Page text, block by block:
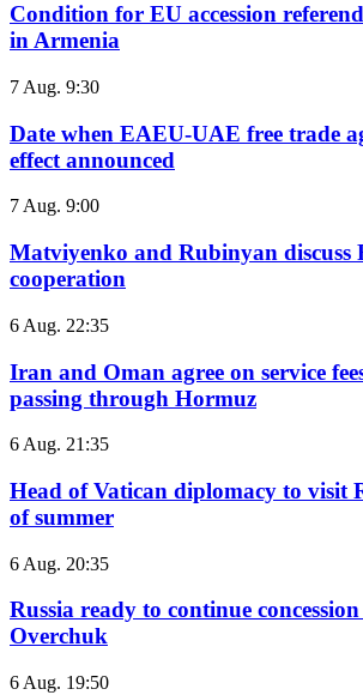
Condition for EU accession
in Armenia
7 Aug. 9:30
Date when EAEU-UAE free trade
effect announced
7 Aug. 9:00
Matviyenko and Rubinyan discuss
cooperation
6 Aug. 22:35
Iran and Oman agree on service
passing through Hormuz
6 Aug. 21:35
Head of Vatican diplomacy to visit
of summer
6 Aug. 20:35
Russia ready to continue
Overchuk
6 Aug. 19:50